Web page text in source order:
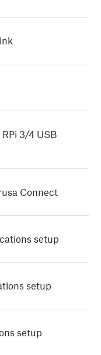
3/4 USB
Connect
setup
setup
setup